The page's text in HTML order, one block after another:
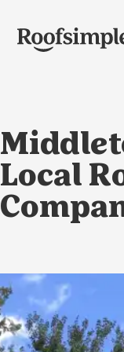
Skip to main content
Local